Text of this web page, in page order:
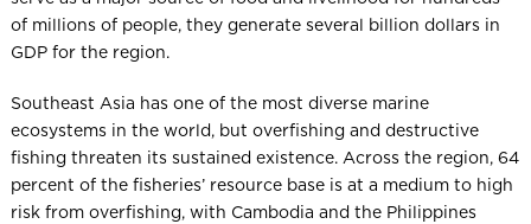
of millions of people, they generate several billion dollars in
GDP for the region.
Southeast Asia has one of the most diverse marine
ecosystems in the world, but overfishing and destructive
fishing threaten its sustained existence. Across the region, 64
percent of the fisheries’ resource base is at a medium to high
risk from overfishing, with Cambodia and the Philippines